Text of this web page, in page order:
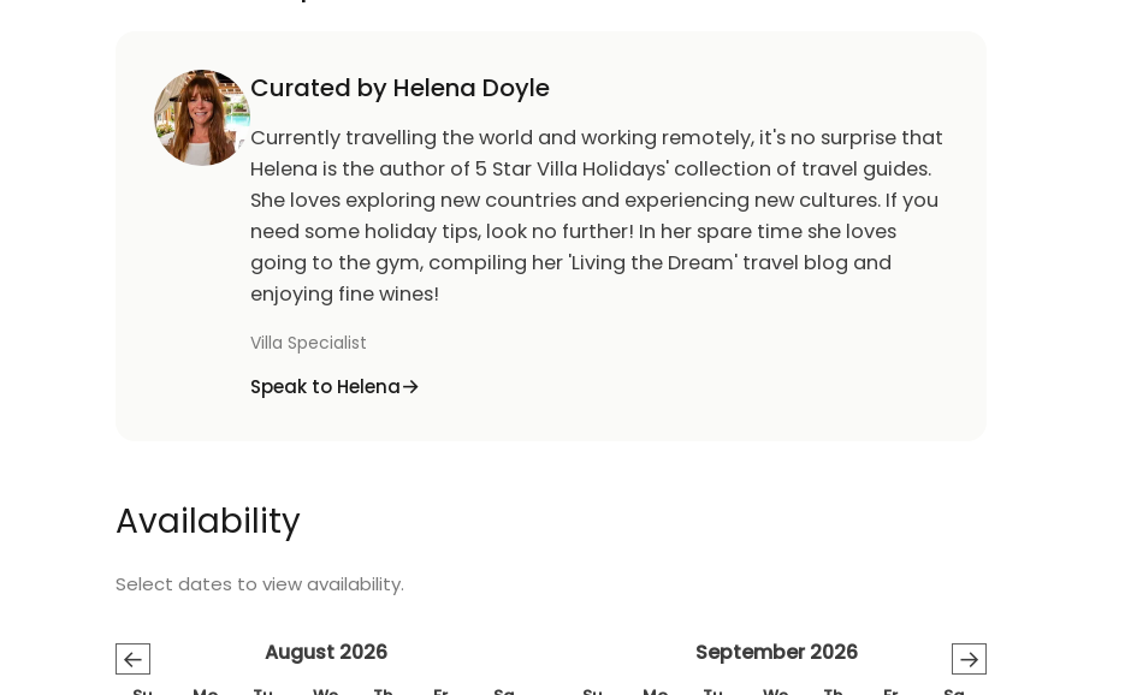
Curated by Helena Doyle
Currently travelling the world and working remotely, it's no surprise that
Helena is the author of 5 Star Villa Holidays' collection of travel guides.
She loves exploring new countries and experiencing new cultures. If you
need some holiday tips, look no further! In her spare time she loves
going to the gym, compiling her 'Living the Dream' travel blog and
enjoying fine wines!
Villa Specialist
Speak to Helena
Availability
Select dates to view availability.
← →
August 2026 September 2026